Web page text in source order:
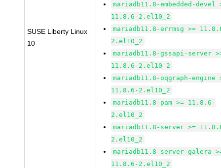
SUSE Liberty Linux
10
mariadb11.8-embedded-devel
11.8.6-2.el10_2
mariadb11.8-errmsg >=
2.el10_2
mariadb11.8-gssapi-server
11.8.6-2.el10_2
mariadb11.8-oqgraph-engine
11.8.6-2.el10_2
mariadb11.8-pam >= 11.8.6-
2.el10_2
mariadb11.8-server >=
2.el10_2
mariadb11.8-server-galera
11.8.6-2.el10_2